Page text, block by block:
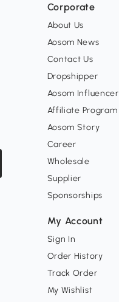
Corporate
About Us
Aosom News
Contact Us
Dropshipper
Aosom Influencer
Affiliate Program
Aosom Story
Career
Wholesale
Supplier
Sponsorships
My Account
Sign In
Order History
Track Order
My Wishlist